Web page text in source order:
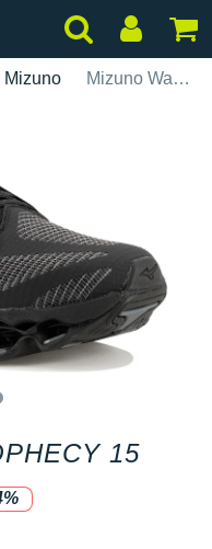
Mizuno Mizuno Wave Prophecy 15
15